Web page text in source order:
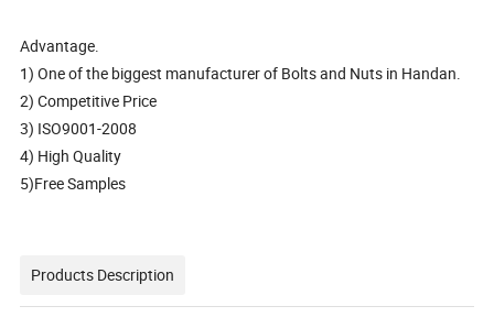
Advantage.
1) One of the biggest manufacturer of Bolts and Nuts in Handan.
2) Competitive Price
3) ISO9001-2008
4) High Quality
5)Free Samples
Products Description